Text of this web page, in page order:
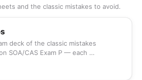
and the classic mistakes to avoid.
deck of the classic mistakes
SOA/CAS Exam P — each …